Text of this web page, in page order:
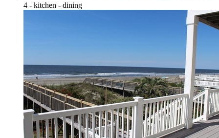
4 - kitchen - dining